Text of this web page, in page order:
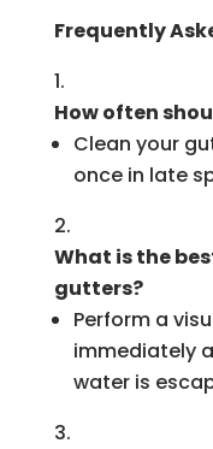
Frequently
How often
Clean your
once in late
What is the
gutters?
Perform a
immediately
water is